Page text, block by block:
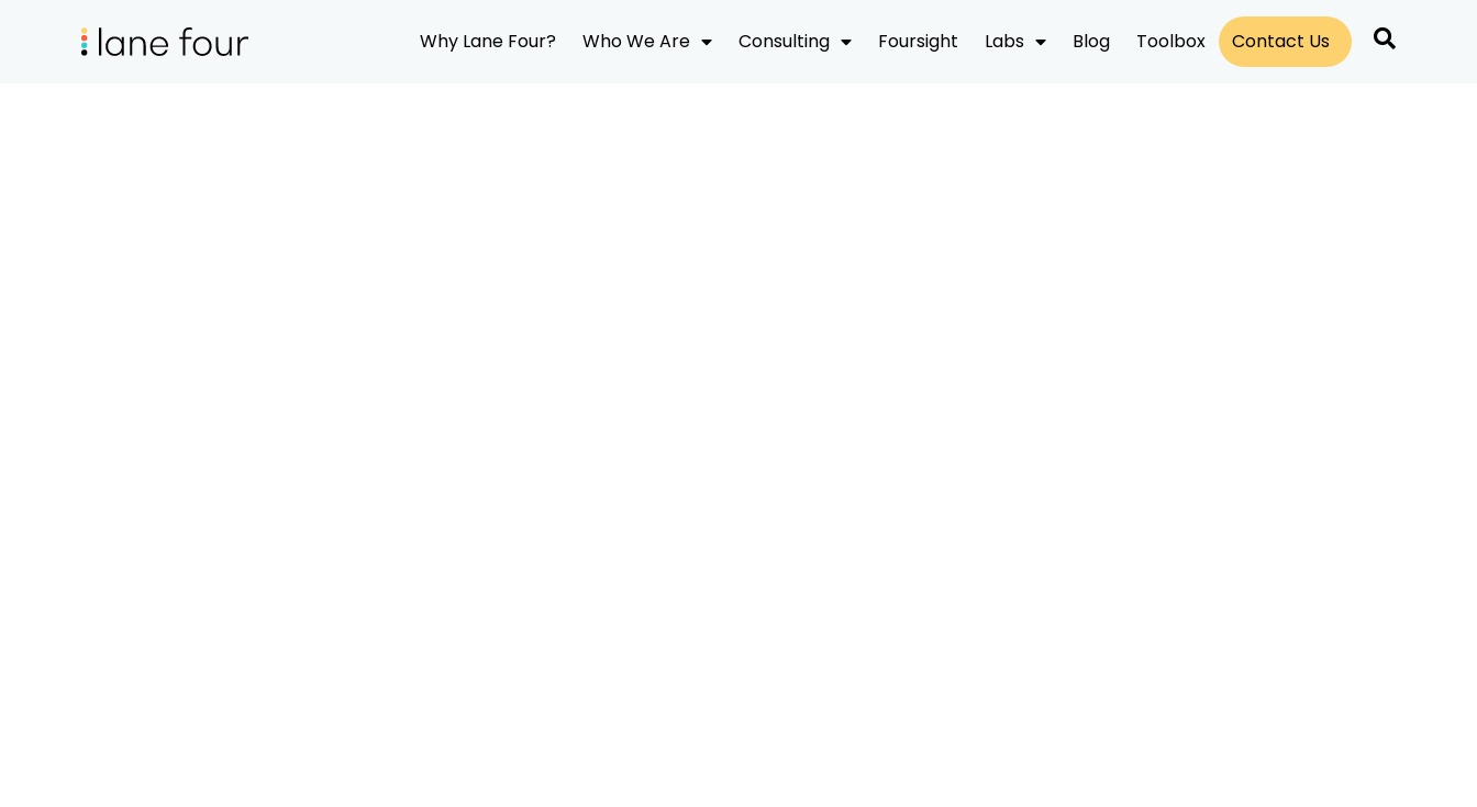
Why Lane Four? Who We Are Consulting Foursight Labs Blog Toolbox Contact Us